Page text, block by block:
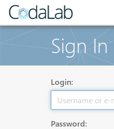
Sign In
Login:
Password: